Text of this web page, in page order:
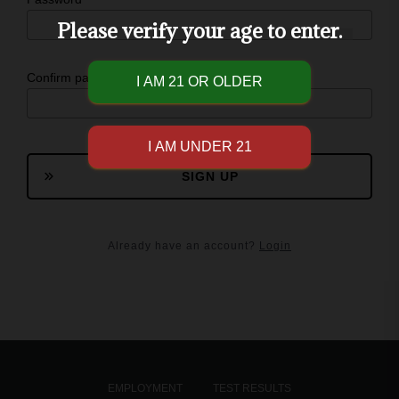
Confirm password
SIGN UP
Already have an account? Login
EMPLOYMENT TEST RESULTS
Please verify your age to enter.